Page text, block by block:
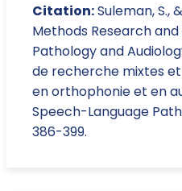
Citation:Suleman, S.,
Methods Research
Pathology and
de recherche mixtes
en orthophonie et en
Speech-Language
386-399.